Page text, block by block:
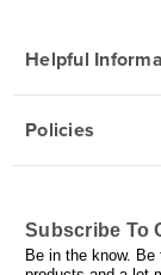
Helpful
Policies
Subscribe To
Be in the know.